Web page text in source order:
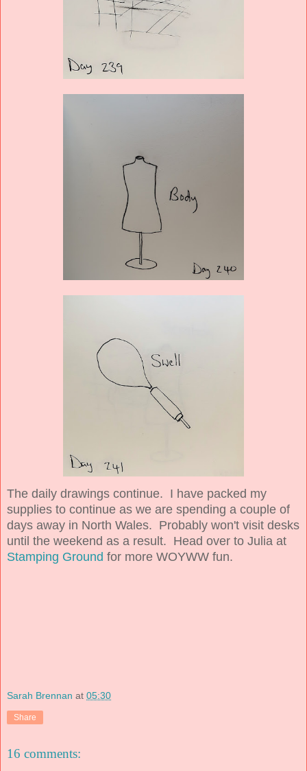
The daily drawings continue. I have packed my
supplies to continue as we are spending a couple of
days away in North Wales. Probably won't visit desks
until the weekend as a result. Head over to Julia at
Stamping Ground for more WOYWW fun.
Sarah Brennan at 05:30
Share
16 comments: